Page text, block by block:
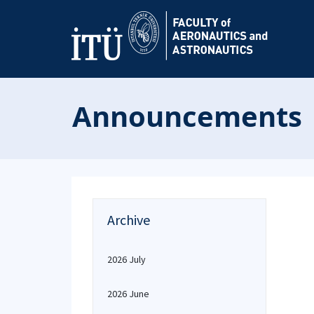
Announcements
Archive
2026 July
2026 June